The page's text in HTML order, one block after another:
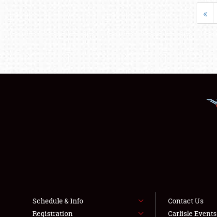
«
Schedule & Info
Registration
Contact Us
Carlisle